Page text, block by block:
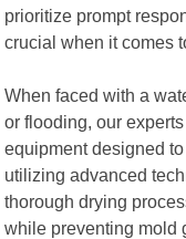
prioritize prompt
crucial when it comes
When faced with a
or flooding, our
equipment designed
utilizing advanced
thorough drying
while preventing mold